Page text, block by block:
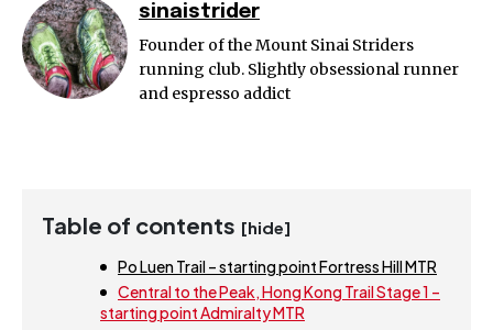
sinaistrider
Founder of the Mount Sinai Striders
running club. Slightly obsessional runner
and espresso addict
Table of contents [hide]
Po Luen Trail – starting point Fortress Hill MTR
Central to the Peak, Hong Kong Trail Stage 1 –
starting point Admiralty MTR